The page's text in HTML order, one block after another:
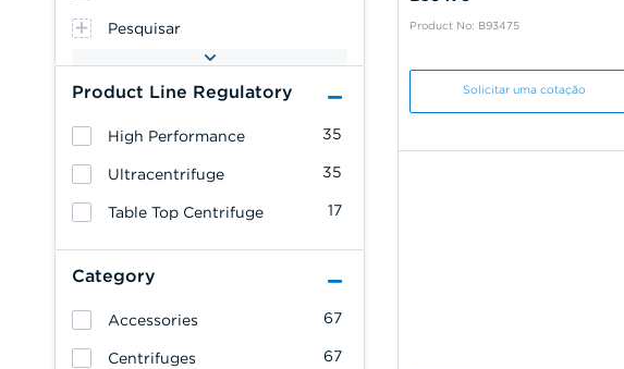
Pesquisar
Product Line Regulatory
35
High Performance
35
Ultracentrifuge
17
Table Top Centrifuge
Category
67
Accessories
67
Centrifuges
Product No: B93475
Solicitar uma cotação